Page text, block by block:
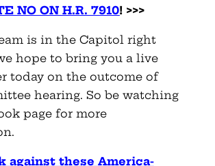
NO ON H.R. 7910! >>>
is in the Capitol right
hope to bring you a live
today on the outcome of
hearing. So be watching
page for more
against these America-